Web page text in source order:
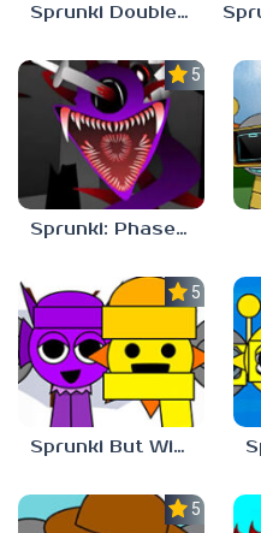
Sprunki Double Date BUT BONUS
5.0
Sprunki: Phase 10 But REMASTERED
5.0
Sprunki But Winter
5.0